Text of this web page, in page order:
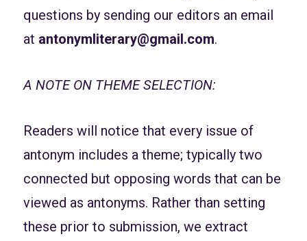
questions by sending our editors an email
at antonymliterary@gmail.com.
A NOTE ON THEME SELECTION:
Readers will notice that every issue of
antonym includes a theme; typically two
connected but opposing words that can be
viewed as antonyms. Rather than setting
these prior to submission, we extract